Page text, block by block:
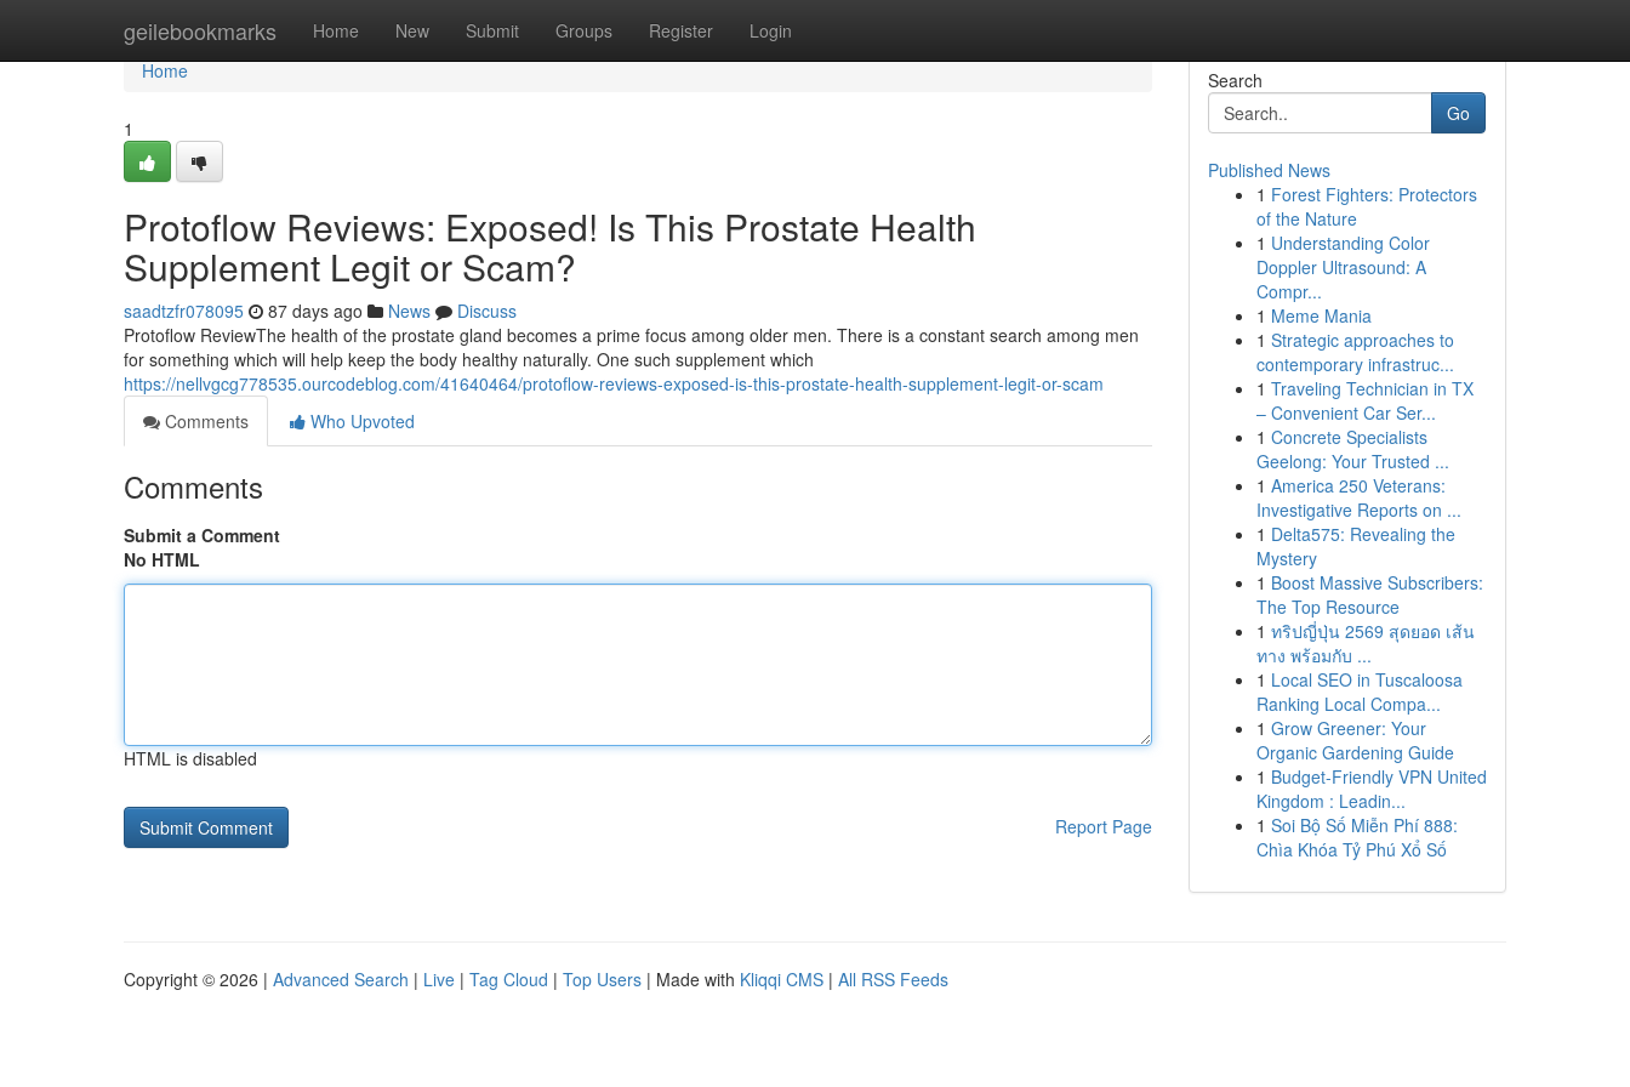
geilebookmarks Home New Submit Groups Register Login
Home
Home
1
Protoflow Reviews: Exposed! Is This Prostate Health
Supplement Legit or Scam?
saadtzfr078095 87 days ago News
Discuss
Protoflow Review​ The health of the prostate gland becomes a prime focus among older men. There is a constant search among men
for something which will help keep the body healthy naturally. One such supplement which
https://nellvgcg778535.ourcodeblog.com/41640464/protoflow-reviews-exposed-is-this-prostate-health-supplement-legit-or-scam
Comments
Who Upvoted
Comments
Submit a Comment
No HTML
HTML is disabled
Report Page
Search
Go
Published News
1 Forest Fighters: Protectors
of the Nature
1 Understanding Color
Doppler Ultrasound: A
Compr...
1 Meme Mania
1 Strategic approaches to
contemporary infrastruc...
1 Traveling Technician in TX
– Convenient Car Ser...
1 Concrete Specialists
Geelong: Your Trusted ...
1 America 250 Veterans:
Investigative Reports on ...
1 Delta575: Revealing the
Mystery
1 Boost Massive Subscribers:
The Top Resource
1 ทริปญี่ปุ่น 2569 สุดยอด เส้น
ทาง พร้อมกับ ...
1 Local SEO in Tuscaloosa
Ranking Local Compa...
1 Grow Greener: Your
Organic Gardening Guide
1 Budget-Friendly VPN United
Kingdom : Leadin...
1 Soi Bộ Số Miễn Phí 888:
Chìa Khóa Tỷ Phú Xổ Số
Copyright © 2026 | Advanced Search | Live | Tag Cloud | Top Users | Made with Kliqqi CMS | All RSS Feeds